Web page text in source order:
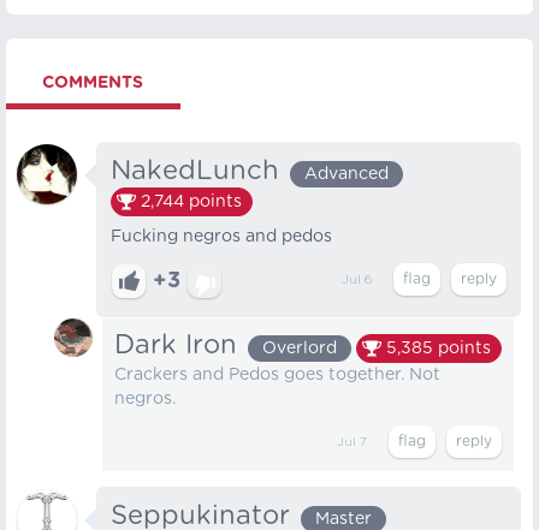
COMMENTS
NakedLunch
Advanced
2,744 points
Fucking negros and pedos
+3 Jul 6
Dark Iron Overlord 5,385 points
Crackers and Pedos goes together. Not
negros.
Jul 7
Seppukinator Master